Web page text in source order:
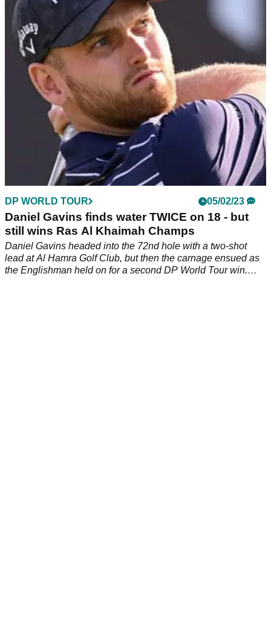
Big blow for Northern Irish golf fans as DP World Tour event
gets erased from schedule.
DP WORLD TOUR 05/02/23
Daniel Gavins finds water TWICE on 18 - but
still wins Ras Al Khaimah Champs
Daniel Gavins headed into the 72nd hole with a two-shot
lead at Al Hamra Golf Club, but then the carnage ensued as
the Englishman held on for a second DP World Tour win.